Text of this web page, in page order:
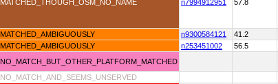
MATCHED_THOUGH_OSM_NO_NAME n7994912951 57.8
MATCHED_AMBIGUOUSLY n9300584121 41.2
MATCHED_AMBIGUOUSLY n253451002 56.5
NO_MATCH_BUT_OTHER_PLATFORM_MATCHED
NO_MATCH_AND_SEEMS_UNSERVED